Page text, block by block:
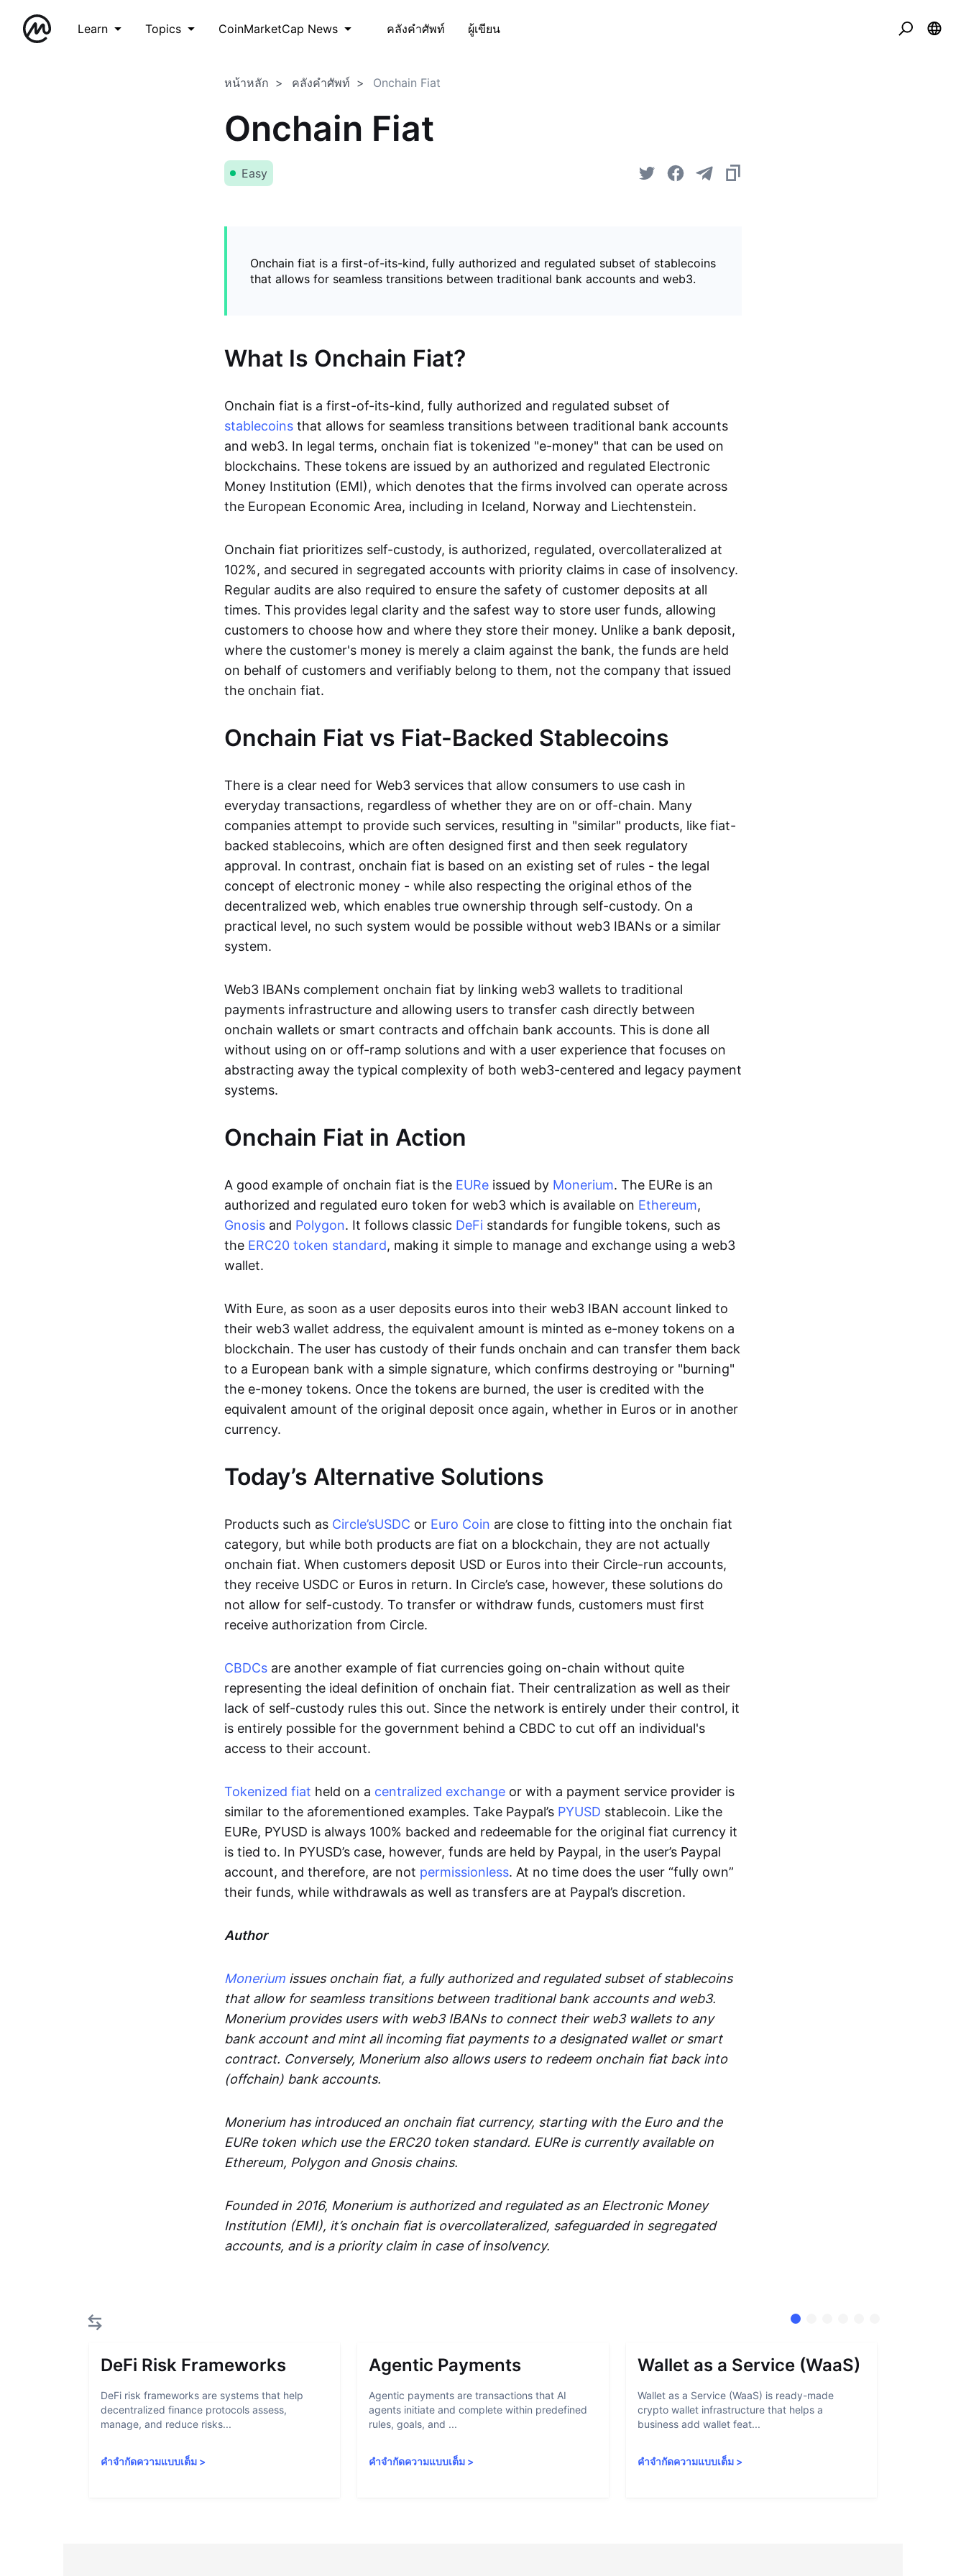
Learn Topics CoinMarketCap News คลังคำศัพท์ ผู้เขียน
หน้าหลัก คลังคำศัพท์ Onchain Fiat
Onchain Fiat
Easy
Onchain fiat is a first-of-its-kind, fully authorized and regulated subset of stablecoins
that allows for seamless transitions between traditional bank accounts and web3.
What Is Onchain Fiat?
Onchain fiat is a first-of-its-kind, fully authorized and regulated subset of
stablecoins that allows for seamless transitions between traditional bank accounts
and web3. In legal terms, onchain fiat is tokenized "e-money" that can be used on
blockchains. These tokens are issued by an authorized and regulated Electronic
Money Institution (EMI), which denotes that the firms involved can operate across
the European Economic Area, including in Iceland, Norway and Liechtenstein.
Onchain fiat prioritizes self-custody, is authorized, regulated, overcollateralized at
102%, and secured in segregated accounts with priority claims in case of insolvency.
Regular audits are also required to ensure the safety of customer deposits at all
times. This provides legal clarity and the safest way to store user funds, allowing
customers to choose how and where they store their money. Unlike a bank deposit,
where the customer's money is merely a claim against the bank, the funds are held
on behalf of customers and verifiably belong to them, not the company that issued
the onchain fiat.
Onchain Fiat vs Fiat-Backed Stablecoins
There is a clear need for Web3 services that allow consumers to use cash in
everyday transactions, regardless of whether they are on or off-chain. Many
companies attempt to provide such services, resulting in "similar" products, like fiat-
backed stablecoins, which are often designed first and then seek regulatory
approval. In contrast, onchain fiat is based on an existing set of rules - the legal
concept of electronic money - while also respecting the original ethos of the
decentralized web, which enables true ownership through self-custody. On a
practical level, no such system would be possible without web3 IBANs or a similar
system.
Web3 IBANs complement onchain fiat by linking web3 wallets to traditional
payments infrastructure and allowing users to transfer cash directly between
onchain wallets or smart contracts and offchain bank accounts. This is done all
without using on or off-ramp solutions and with a user experience that focuses on
abstracting away the typical complexity of both web3-centered and legacy payment
systems.
Onchain Fiat in Action
A good example of onchain fiat is the EURe issued by Monerium. The EURe is an
authorized and regulated euro token for web3 which is available on Ethereum,
Gnosis and Polygon. It follows classic DeFi standards for fungible tokens, such as
the ERC20 token standard, making it simple to manage and exchange using a web3
wallet.
With Eure, as soon as a user deposits euros into their web3 IBAN account linked to
their web3 wallet address, the equivalent amount is minted as e-money tokens on a
blockchain. The user has custody of their funds onchain and can transfer them back
to a European bank with a simple signature, which confirms destroying or "burning"
the e-money tokens. Once the tokens are burned, the user is credited with the
equivalent amount of the original deposit once again, whether in Euros or in another
currency.
Today’s Alternative Solutions
Products such as Circle’sUSDC or Euro Coin are close to fitting into the onchain fiat
category, but while both products are fiat on a blockchain, they are not actually
onchain fiat. When customers deposit USD or Euros into their Circle-run accounts,
they receive USDC or Euros in return. In Circle’s case, however, these solutions do
not allow for self-custody. To transfer or withdraw funds, customers must first
receive authorization from Circle.
CBDCs are another example of fiat currencies going on-chain without quite
representing the ideal definition of onchain fiat. Their centralization as well as their
lack of self-custody rules this out. Since the network is entirely under their control, it
is entirely possible for the government behind a CBDC to cut off an individual's
access to their account.
Tokenized fiat held on a centralized exchange or with a payment service provider is
similar to the aforementioned examples. Take Paypal’s PYUSD stablecoin. Like the
EURe, PYUSD is always 100% backed and redeemable for the original fiat currency it
is tied to. In PYUSD’s case, however, funds are held by Paypal, in the user’s Paypal
account, and therefore, are not permissionless. At no time does the user “fully own”
their funds, while withdrawals as well as transfers are at Paypal’s discretion.
Author
Monerium issues onchain fiat, a fully authorized and regulated subset of stablecoins
that allow for seamless transitions between traditional bank accounts and web3.
Monerium provides users with web3 IBANs to connect their web3 wallets to any
bank account and mint all incoming fiat payments to a designated wallet or smart
contract. Conversely, Monerium also allows users to redeem onchain fiat back into
(offchain) bank accounts.
Monerium has introduced an onchain fiat currency, starting with the Euro and the
EURe token which use the ERC20 token standard. EURe is currently available on
Ethereum, Polygon and Gnosis chains.
Founded in 2016, Monerium is authorized and regulated as an Electronic Money
Institution (EMI), it’s onchain fiat is overcollateralized, safeguarded in segregated
accounts, and is a priority claim in case of insolvency.
DeFi Risk Frameworks
DeFi risk frameworks are systems that help
decentralized finance protocols assess,
manage, and reduce risks...
คำจำกัดความแบบเต็ม >
Agentic Payments
Agentic payments are transactions that AI
agents initiate and complete within predefined
rules, goals, and ...
คำจำกัดความแบบเต็ม >
Wallet as a Service (WaaS)
Wallet as a Service (WaaS) is ready-made
crypto wallet infrastructure that helps a
business add wallet feat...
คำจำกัดความแบบเต็ม>